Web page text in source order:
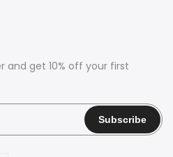
and get 10% off your first